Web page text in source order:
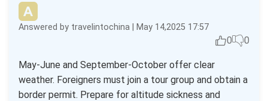
Answered by travelintochina | May 14,2025 17:57
0 0
May-June and September-October offer clear
weather. Foreigners must join a tour group and obtain a
border permit. Prepare for altitude sickness and